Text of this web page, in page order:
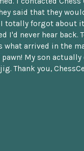
said that they
totally forgot about it
I'd never hear back.
what arrived in the
My son actually
Thank you,